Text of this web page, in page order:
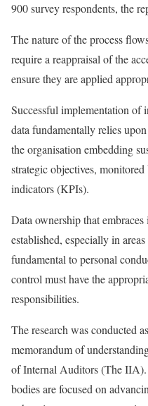
900 survey respondents, the
The nature of the process
require a reappraisal of the
ensure they are applied
Successful implementation of
data fundamentally relies
the organisation embedding
strategic objectives,
indicators (KPIs).
Data ownership that
established, especially in
fundamental to personal
control must have the
responsibilities.
The research was conducted
memorandum of
of Internal Auditors (The IIA).
bodies are focused on